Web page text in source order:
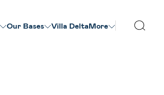
Our Βases Villa DeltaMore
VIEW ALL PHOTOS